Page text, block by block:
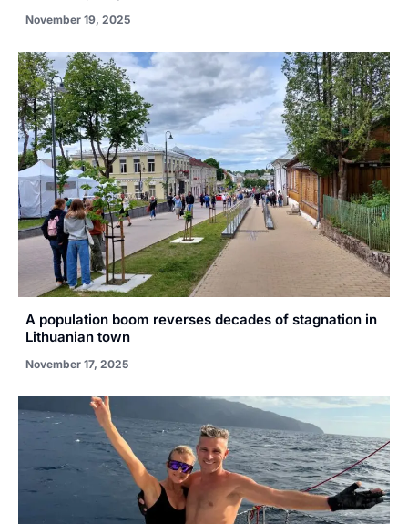
November 19, 2025
A population boom reverses decades of stagnation in
Lithuanian town
November 17, 2025